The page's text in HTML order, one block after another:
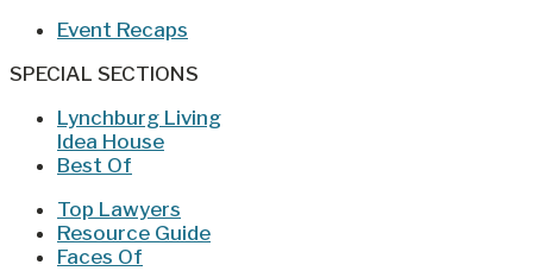
Event Recaps
SPECIAL SECTIONS
Lynchburg Living
Idea House
Best Of
Top Lawyers
Resource Guide
Faces Of